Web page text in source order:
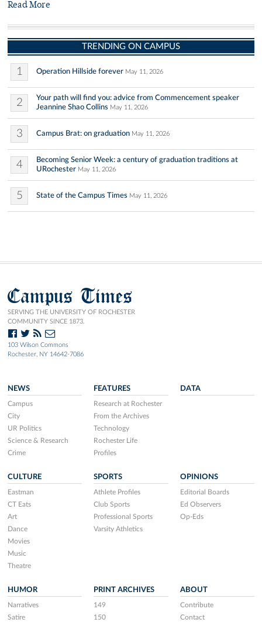
Read More
TRENDING ON CAMPUS
1 Operation Hillside forever May 11, 2026
2
Your path will find you: advice from Commencement speaker
Jeannine Shao Collins May 11, 2026
3 Campus Brat: on graduation May 11, 2026
4
Becoming Senior Week: a century of graduation traditions at
URochester May 11, 2026
5 State of the Campus Times May 11, 2026
Campus Times
SERVING THE UNIVERSITY OF ROCHESTER
COMMUNITY SINCE 1873.
103 Wilson Commons
Rochester, NY 14642-7086
NEWS
Campus
City
UR Politics
Science & Research
Crime
FEATURES
Research at Rochester
From the Archives
Technology
Rochester Life
Profiles
DATA
CULTURE
Eastman
CT Eats
Art
Dance
Movies
Music
Theatre
SPORTS
Athlete Profiles
Club Sports
Professional Sports
Varsity Athletics
OPINIONS
Editorial Boards
Ed Observers
Op-Eds
HUMOR
Narratives
Satire
PRINT ARCHIVES
149
150
ABOUT
Contribute
Contact